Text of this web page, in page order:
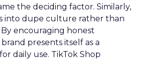
the deciding factor. Similarly,
into dupe culture rather than
encouraging honest
presents itself as a
daily use. TikTok Shop